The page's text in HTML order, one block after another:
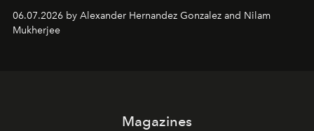
06.07.2026 by Alexander Hernandez Gonzalez and Nilam
Mukherjee
Magazines